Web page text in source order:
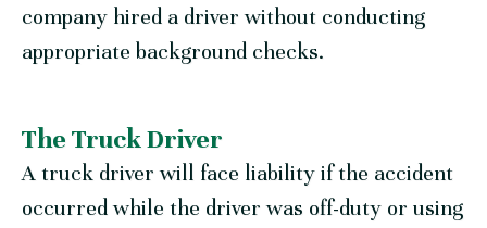
company hired a driver without conducting
appropriate background checks.
The Truck Driver
A truck driver will face liability if the accident
occurred while the driver was off-duty or using